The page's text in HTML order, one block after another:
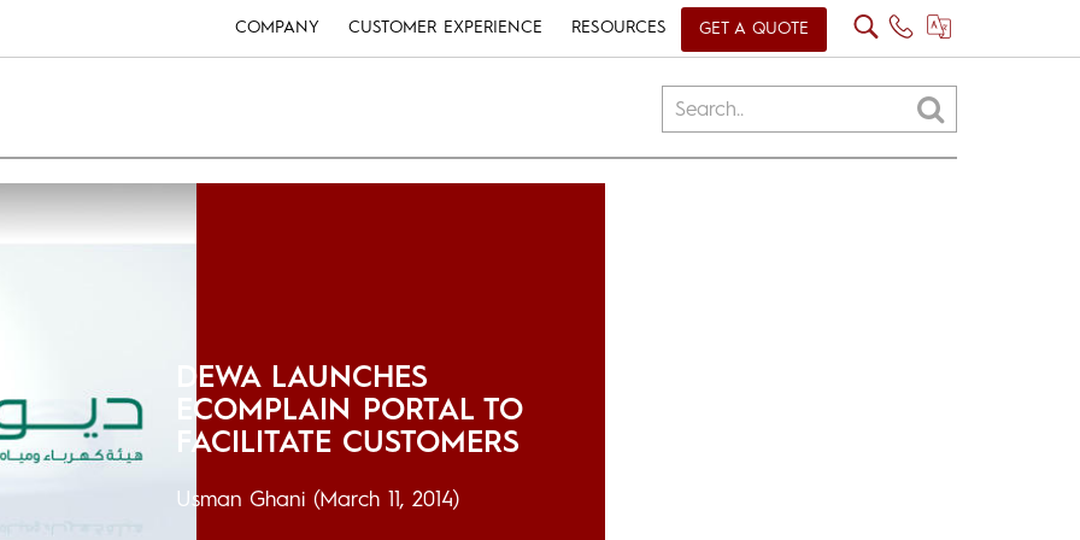
COMPANY CUSTOMER EXPERIENCE RESOURCES GET A QUOTE
DEWA LAUNCHES
ECOMPLAIN PORTAL TO
FACILITATE CUSTOMERS
Usman Ghani(March 11, 2014)